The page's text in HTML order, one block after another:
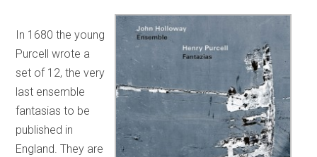
In 1680 the young
Purcell wrote a
set of 12, the very
last ensemble
fantasias to be
published in
England. They are